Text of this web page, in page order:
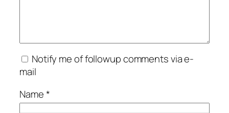
Notify me of followup comments via e-
mail
Name*